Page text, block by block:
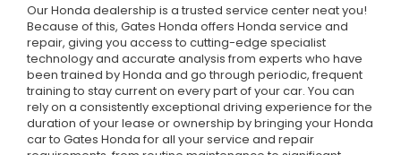
Our Honda dealership is a trusted service center neat you!
Because of this, Gates Honda offers Honda service and
repair, giving you access to cutting-edge specialist
technology and accurate analysis from experts who have
been trained by Honda and go through periodic, frequent
training to stay current on every part of your car. You can
rely on a consistently exceptional driving experience for the
duration of your lease or ownership by bringing your Honda
car to Gates Honda for all your service and repair